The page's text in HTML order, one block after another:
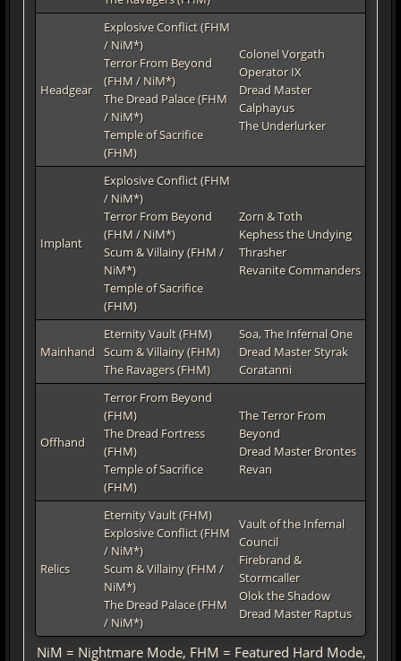
Headgear
Explosive Conflict (FHM
/ NiM*)
Terror From Beyond
(FHM / NiM*)
The Dread Palace (FHM
/ NiM*)
Temple of Sacrifice
(FHM)
Colonel Vorgath
Operator IX
Dread Master
Calphayus
The Underlurker
Implant
Explosive Conflict (FHM
/ NiM*)
Terror From Beyond
(FHM / NiM*)
Scum & Villainy (FHM /
NiM*)
Temple of Sacrifice
(FHM)
Zorn & Toth
Kephess the Undying
Thrasher
Revanite Commanders
Mainhand
Eternity Vault (FHM)
Scum & Villainy (FHM)
The Ravagers (FHM)
Soa, The Infernal One
Dread Master Styrak
Coratanni
Offhand
Terror From Beyond
(FHM)
The Dread Fortress
(FHM)
Temple of Sacrifice
(FHM)
The Terror From
Beyond
Dread Master Brontes
Revan
Relics
Eternity Vault (FHM)
Explosive Conflict (FHM
/ NiM*)
Scum & Villainy (FHM /
NiM*)
The Dread Palace (FHM
/ NiM*)
Vault of the Infernal
Council
Firebrand &
Stormcaller
Olok the Shadow
Dread Master Raptus
NiM = Nightmare Mode, FHM = Featured Hard Mode,